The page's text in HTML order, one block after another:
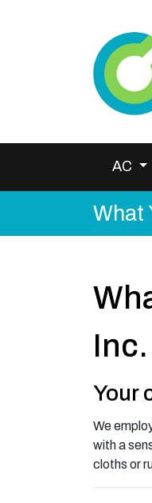
AC
What
Inc.
Your
We
with a
cloths or